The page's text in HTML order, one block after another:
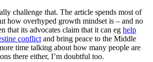
challenge that. The article spends most of
how overhyped growth mindset is – and no
that its advocates claim that it can eg help
conflict and bring peace to the Middle
time talking about how many people are
there either, I’m doubtful too.